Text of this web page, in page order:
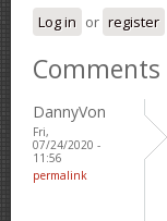
Log in or register
Comments
DannyVon
Fri,
07/24/2020 -
11:56
permalink